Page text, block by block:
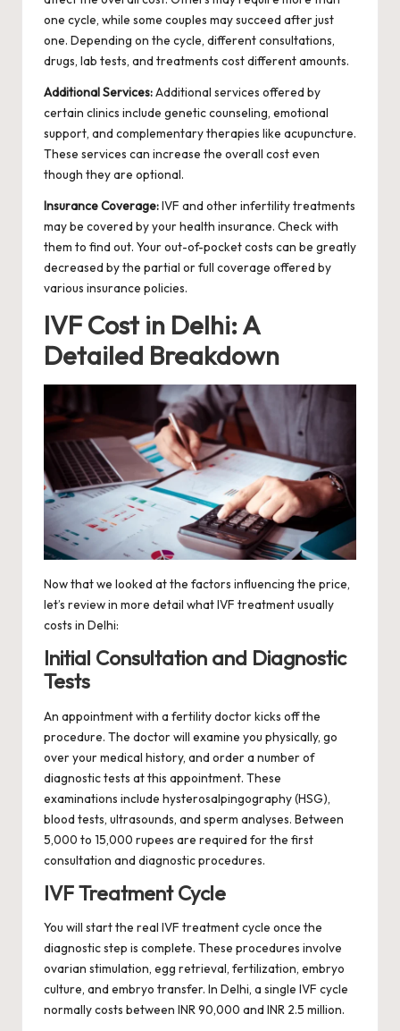
one cycle, while some couples may succeed after just
one. Depending on the cycle, different consultations,
drugs, lab tests, and treatments cost different amounts.
Additional Services:Additional services offered by
certain clinics include genetic counseling, emotional
support, and complementary therapies like acupuncture.
These services can increase the overall cost even
though they are optional.
Insurance Coverage:IVF and otherinfertility treatments
may be covered by your health insurance. Check with
them to find out. Your out-of-pocket costs can be greatly
decreased by the partial or full coverage offered by
various insurance policies.
IVF Cost in Delhi: A
Detailed Breakdown
Now that we looked at the factors influencing the price,
let’s review in more detail what IVF treatment usually
costs in Delhi:
Initial Consultation and Diagnostic
Tests
An appointment with a fertility doctor kicks off the
procedure. The doctor will examine you physically, go
over your medical history, and order a number of
diagnostic tests at this appointment. These
examinations include hysterosalpingography (HSG),
blood tests, ultrasounds, and sperm analyses. Between
5,000 to 15,000 rupees are required for the first
consultation and diagnostic procedures.
IVF Treatment Cycle
You will start the real IVF treatment cycle once the
diagnostic step is complete. These procedures involve
ovarian stimulation, egg retrieval, fertilization, embryo
culture, and embryo transfer. In Delhi, a single IVF cycle
normally costs between INR 90,000 and INR 2.5 million.